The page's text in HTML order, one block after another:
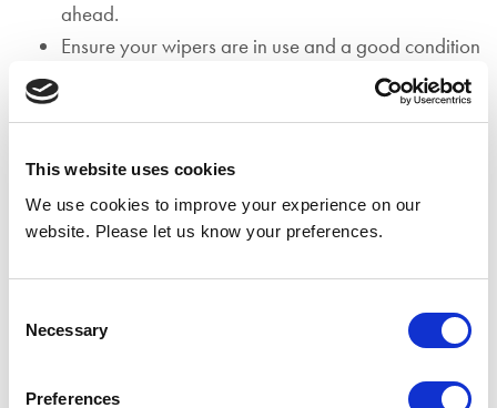
This website uses cookies
We use cookies to improve your experience on our
website. Please let us know your preferences.
Selection
Necessary
Preferences
ahead.
Ensure your wipers are in use and a good condition
as the rain and spray from other vehicles may make
water can result in expensive engine damage.
If driving through a flooded area is unavoidable,
aim to stick to the highest section of the road. Drive
slowly in first gear and remember not to stop.
path is clear.
covers the roads surface making it difficult for your